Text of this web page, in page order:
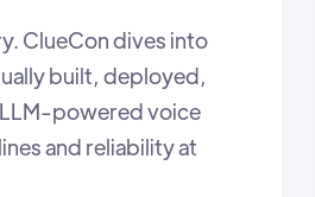
ClueCon dives into
built, deployed,
powered voice
and reliability at